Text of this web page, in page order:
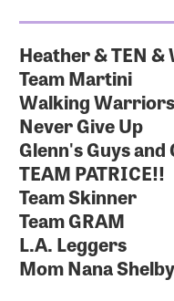
Heather & TEN
Team Martini
Walking Warriors
Never Give Up
Glenn's Guys and
TEAM PATRICE!!
Team Skinner
Team GRAM
L.A. Leggers
Mom Nana Shelby
to log in to your